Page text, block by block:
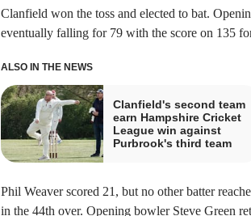
Clanfield won the toss and elected to bat.
eventually falling for 79 with the score on 135
ALSO IN THE NEWS
Clanfield's second team
earn Hampshire Cricket
League win against
Purbrook's third team
Phil Weaver scored 21, but no other batter
in the 44th over. Opening bowler Steve Green